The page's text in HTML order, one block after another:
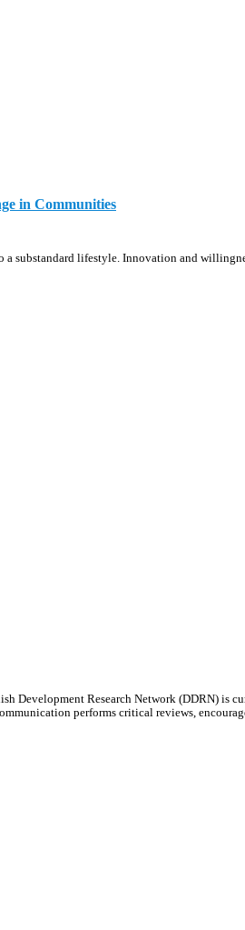
in Communities
substandard lifestyle. Innovation and
Research Network (DDRN) is
performs critical reviews,